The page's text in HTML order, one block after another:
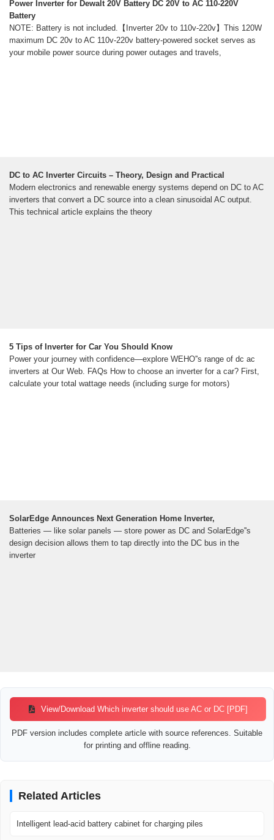
Power Inverter for Dewalt 20V Battery DC 20V to AC 110-220V
Battery
NOTE: Battery is not included.【Inverter 20v to 110v-220v】This 120W
maximum DC 20v to AC 110v-220v battery-powered socket serves as
your mobile power source during power outages and travels,
DC to AC Inverter Circuits – Theory, Design and Practical
Modern electronics and renewable energy systems depend on DC to AC
inverters that convert a DC source into a clean sinusoidal AC output.
This technical article explains the theory
5 Tips of Inverter for Car You Should Know
Power your journey with confidence—explore WEHO''s range of dc ac
inverters at Our Web. FAQs How to choose an inverter for a car? First,
calculate your total wattage needs (including surge for motors)
SolarEdge Announces Next Generation Home Inverter,
Batteries — like solar panels — store power as DC and SolarEdge''s
design decision allows them to tap directly into the DC bus in the
inverter
View/Download Which inverter should use AC or DC [PDF]
PDF version includes complete article with source references. Suitable
for printing and offline reading.
Related Articles
Intelligent lead-acid battery cabinet for charging piles